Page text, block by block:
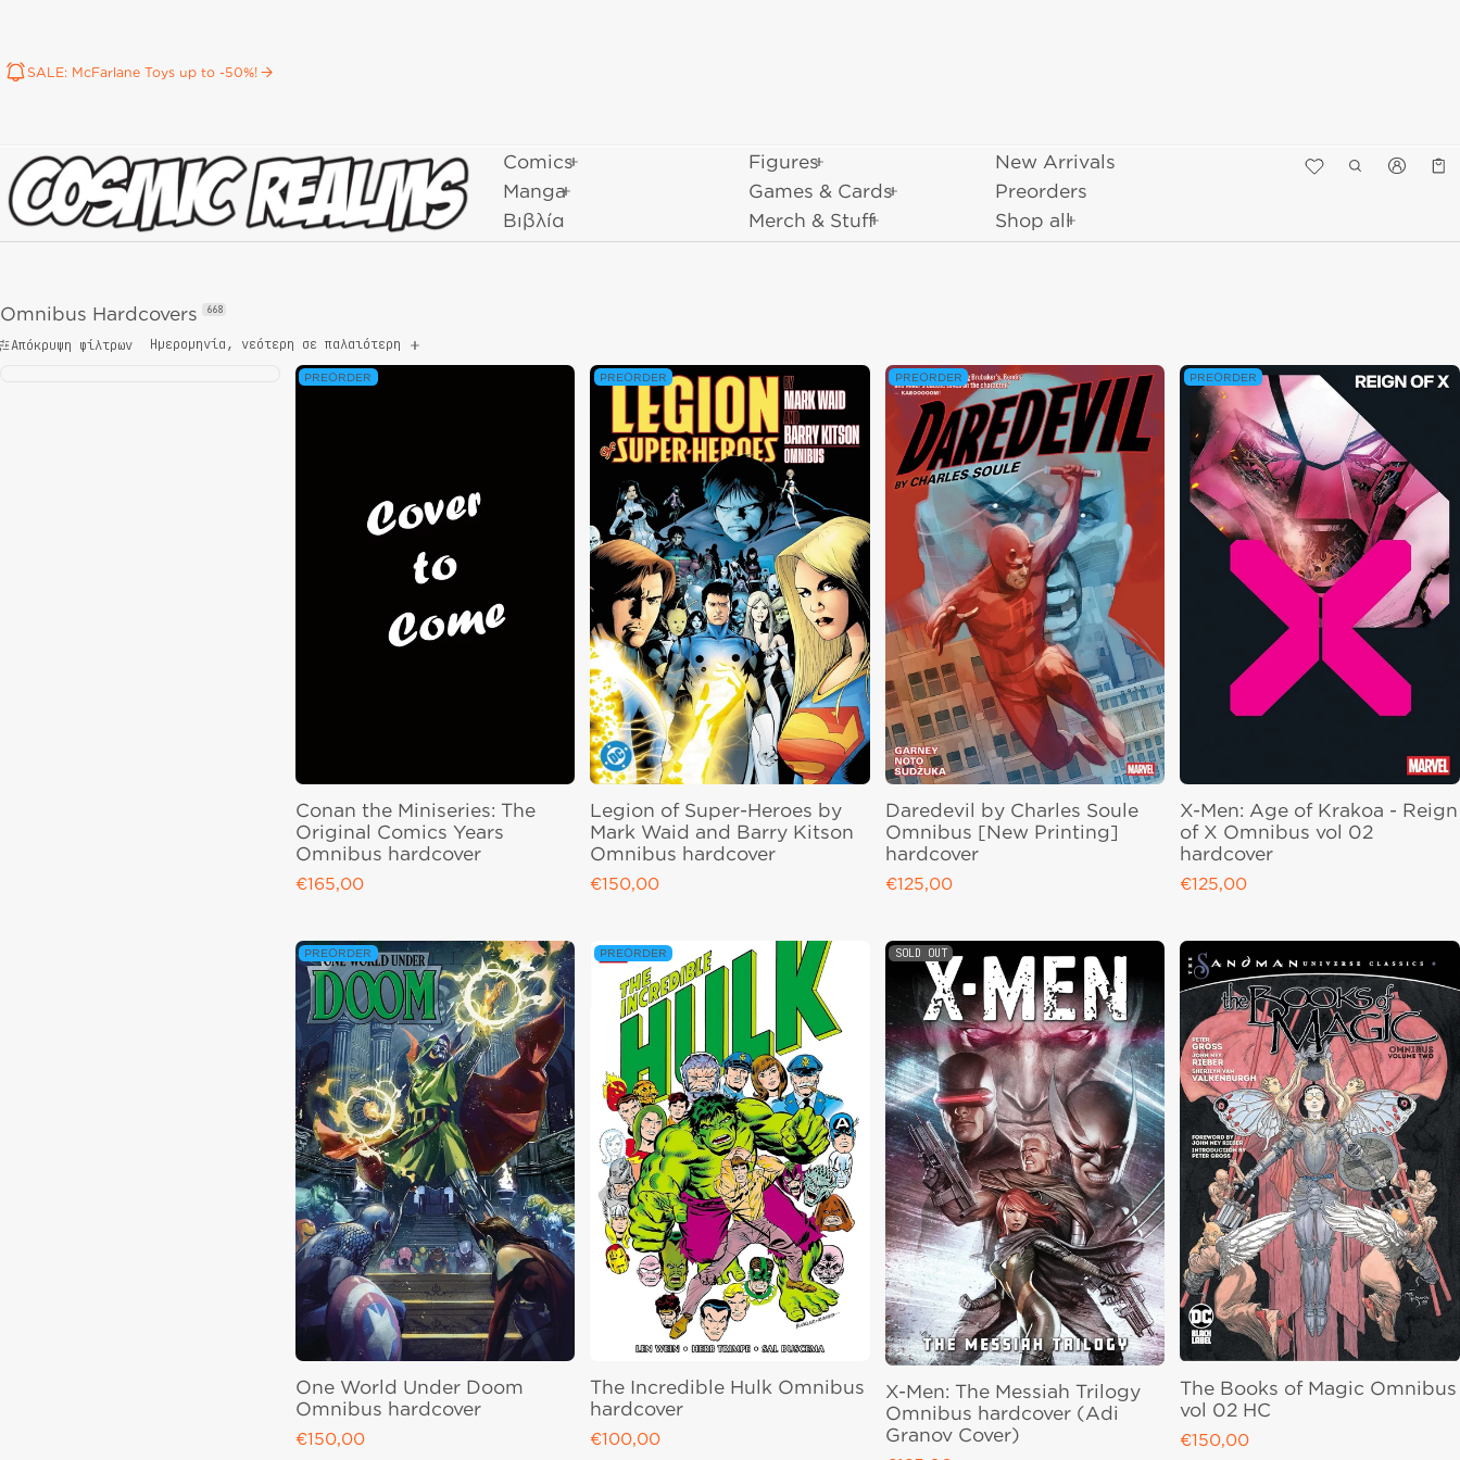
SALE: McFarlane Toys up to -50%!
Comics
Manga
Βιβλία
Figures
Games & Cards
Merch & Stuff
New Arrivals
Preorders
Shop all
Omnibus Hardcovers 668
Απόκρυψη φίλτρων Ημερομηνία, νεότερη σε παλαιότερη
PREORDER
Conan the Miniseries: The
Original Comics Years
Omnibus hardcover
Regular price
€165,00
PREORDER
Legion of Super-Heroes by
Mark Waid and Barry Kitson
Omnibus hardcover
Regular price
€150,00
PREORDER
Daredevil by Charles Soule
Omnibus [New Printing]
hardcover
Regular price
€125,00
PREORDER
X-Men: Age of Krakoa - Reign
of X Omnibus vol 02
hardcover
Regular price
€125,00
PREORDER
One World Under Doom
Omnibus hardcover
Regular price
€150,00
PREORDER
The Incredible Hulk Omnibus
hardcover
Regular price
€100,00
SOLD OUT
X-Men: The Messiah Trilogy
Omnibus hardcover (Adi
Granov Cover)
The Books of Magic Omnibus
vol 02 HC
Regular price
€150,00